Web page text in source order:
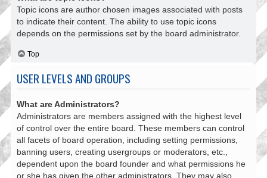
Topic icons are author chosen images associated with posts
to indicate their content. The ability to use topic icons
depends on the permissions set by the board administrator.
Top
USER LEVELS AND GROUPS
What are Administrators?
Administrators are members assigned with the highest level
of control over the entire board. These members can control
all facets of board operation, including setting permissions,
banning users, creating usergroups or moderators, etc.,
dependent upon the board founder and what permissions he
or she has given the other administrators. They may also